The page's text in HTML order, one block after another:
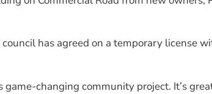
has agreed on a temporary license
changing community project. It’s